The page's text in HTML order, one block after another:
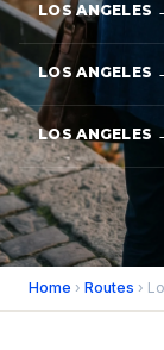
LOS ANGELES
LOS ANGELES
LOS ANGELES
Home › Routes ›